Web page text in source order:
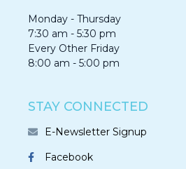
Monday - Thursday
7:30 am - 5:30 pm
Every Other Friday
8:00 am - 5:00 pm
STAY CONNECTED
E-Newsletter Signup
Facebook